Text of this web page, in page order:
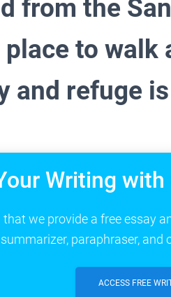
from the
place to
and refuge
Writing
we provide a free essay
summarizer, paraphraser, and
ACCESS FREE